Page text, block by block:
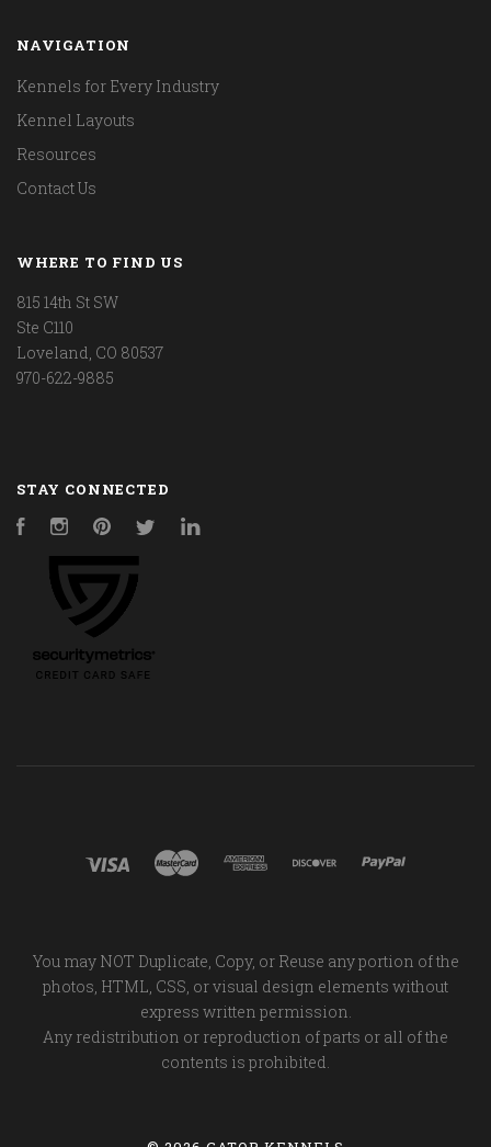
NAVIGATION
Kennels for Every Industry
Kennel Layouts
Resources
Contact Us
WHERE TO FIND US
815 14th St SW
Ste C110
Loveland, CO 80537
970-622-9885
STAY CONNECTED
FacebookInstagramPinterestTwitter
You may NOT Duplicate, Copy, or Reuse any portion of the
photos, HTML, CSS, or visual design elements without
express written permission.
Any redistribution or reproduction of parts or all of the
contents is prohibited.